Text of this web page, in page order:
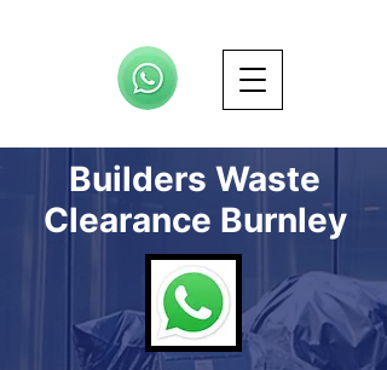
Builders Waste
Clearance Burnley